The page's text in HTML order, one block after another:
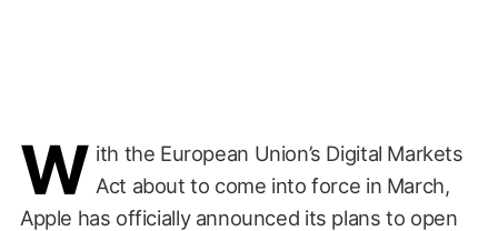
W ith the European Union’s Digital Markets
Act about to come into force in March,
Apple has officially announced its plans to open